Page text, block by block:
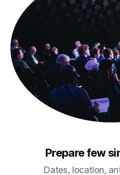
Prepare few
Dates, location,